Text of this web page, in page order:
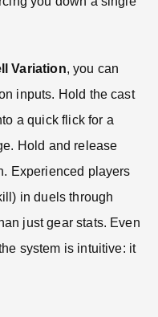
Variation, you can
inputs. Hold the cast
a quick flick for a
Hold and release
Experienced players
in duels through
just gear stats. Even
system is intuitive: it